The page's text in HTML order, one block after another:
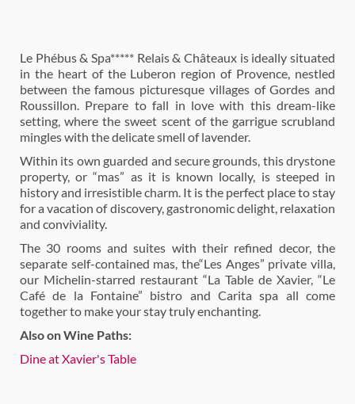
Le Phébus & Spa***** Relais & Châteaux is ideally situated
in the heart of the Luberon region of Provence, nestled
between the famous picturesque villages of Gordes and
Roussillon. Prepare to fall in love with this dream-like
setting, where the sweet scent of the garrigue scrubland
mingles with the delicate smell of lavender.
Within its own guarded and secure grounds, this drystone
property, or “mas” as it is known locally, is steeped in
history and irresistible charm. It is the perfect place to stay
for a vacation of discovery, gastronomic delight, relaxation
and conviviality.
The 30 rooms and suites with their refined decor, the
separate self-contained mas, the“Les Anges” private villa,
our Michelin-starred restaurant “La Table de Xavier, “Le
Café de la Fontaine” bistro and Carita spa all come
together to make your stay truly enchanting.
Also on Wine Paths:
Dine at Xavier's Table